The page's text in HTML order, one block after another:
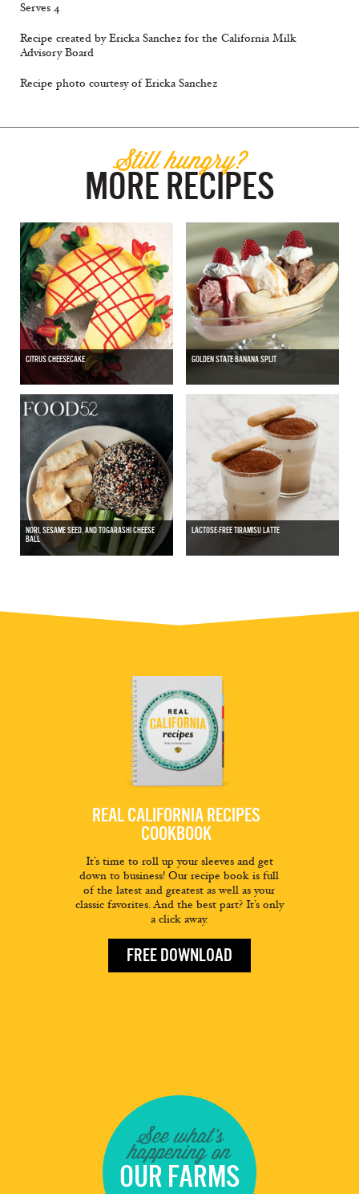
Serves 4
Recipe created by Ericka Sanchez for the California Milk
Advisory Board
Recipe photo courtesy of Ericka Sanchez
Still hungry?
MORE RECIPES
CITRUS CHEESECAKE GOLDEN STATE BANANA SPLIT
NORI, SESAME SEED, AND TOGARASHI CHEESE
BALL
LACTOSE-FREE TIRAMISU LATTE
REAL CALIFORNIA RECIPES
COOKBOOK
It’s time to roll up your sleeves and get
down to business! Our recipe book is full
of the latest and greatest as well as your
classic favorites. And the best part? It’s only
a click away.
FREE DOWNLOAD
See what's
happening on
OUR FARMS